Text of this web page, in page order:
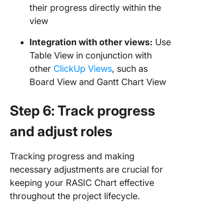
their progress directly within the
view
Integration with other views: Use
Table View in conjunction with
other ClickUp Views, such as
Board View and Gantt Chart View
Step 6: Track progress
and adjust roles
Tracking progress and making
necessary adjustments are crucial for
keeping your RASIC Chart effective
throughout the project lifecycle.